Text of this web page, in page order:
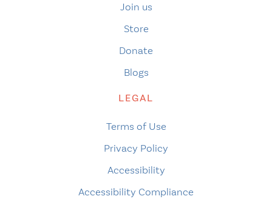
Join us
Store
Donate
Blogs
LEGAL
Terms of Use
Privacy Policy
Accessibility
Accessibility Compliance